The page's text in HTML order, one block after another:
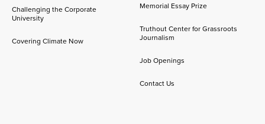
Challenging the Corporate
University
Covering Climate Now
Memorial Essay Prize
Truthout Center for Grassroots
Journalism
Job Openings
Contact Us